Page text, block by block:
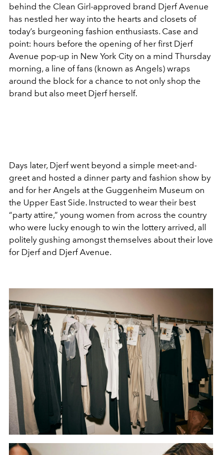
behind the Clean Girl-approved brand Djerf Avenue
has nestled her way into the hearts and closets of
today’s burgeoning fashion enthusiasts. Case and
point: hours before the opening of her first Djerf
Avenue pop-up in New York City on a mind Thursday
morning, a line of fans (known as Angels) wraps
around the block for a chance to not only shop the
brand but also meet Djerf herself.
Days later, Djerf went beyond a simple meet-and-
greet and hosted a dinner party and fashion show by
and for her Angels at the Guggenheim Museum on
the Upper East Side. Instructed to wear their best
“party attire,” young women from across the country
who were lucky enough to win the lottery arrived, all
politely gushing amongst themselves about their love
for Djerf and Djerf Avenue.